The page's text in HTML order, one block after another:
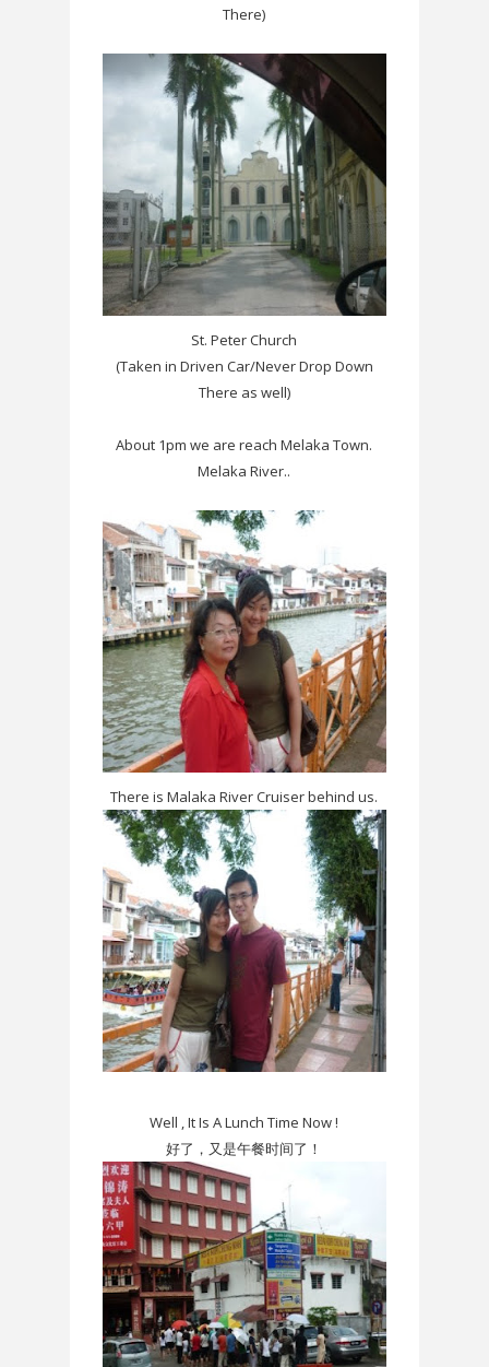
There)
St. Peter Church
(Taken in Driven Car/Never Drop Down
There as well)
About 1pm we are reach Melaka Town.
Melaka River..
There is Malaka River Cruiser behind us.
Well , It Is A Lunch Time Now !
好了，又是午餐时间了！